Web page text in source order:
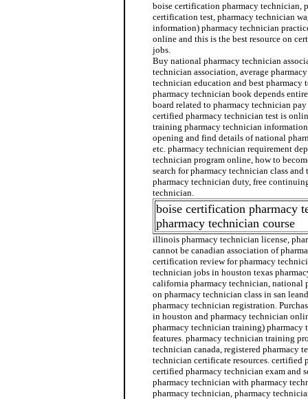
boise certification pharmacy technician,
certification test, pharmacy technician
information) pharmacy technician
online and this is the best resource on
jobs.
Buy national pharmacy technician
technician association, average
technician education and best
pharmacy technician book depends
board related to pharmacy technician
certified pharmacy technician test is
training pharmacy technician
opening and find details of national
etc. pharmacy technician requirement
technician program online, how to
search for pharmacy technician class and
pharmacy technician duty, free
technician.
boise certification pharmacy
pharmacy technician course
illinois pharmacy technician license,
cannot be canadian association of
certification review for pharmacy
technician jobs in houston texas
california pharmacy technician, national
on pharmacy technician class in san
pharmacy technician registration.
in houston and pharmacy technician
pharmacy technician training) pharmacy
features. pharmacy technician training
technician canada, registered pharmacy
technician certificate resources. certified
certified pharmacy technician exam and
pharmacy technician with pharmacy
pharmacy technician, pharmacy